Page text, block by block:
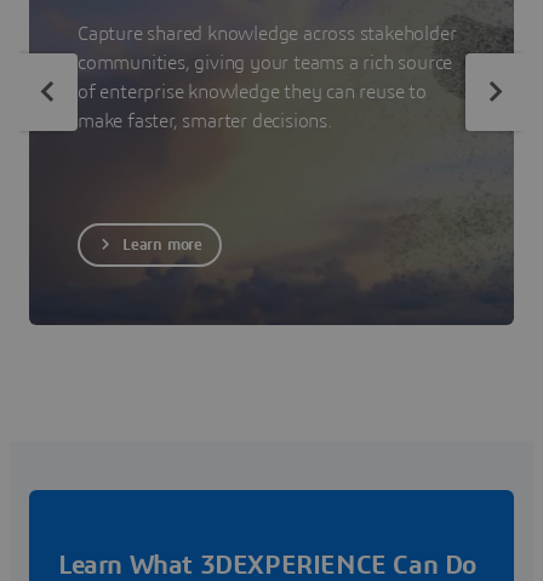
Capture shared knowledge across stakeholder
communities, giving your teams a rich source
of enterprise knowledge they can reuse to
make faster, smarter decisions.
Learn more
Learn What 3DEXPERIENCE Can Do